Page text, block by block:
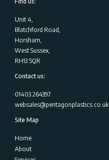
Unit 4,
Blatchford Road,
Horsham,
West Sussex,
RH13 5QR
Contact us:
01403 264397
websales@pentagonplastics.co.uk
Site Map
Home
About